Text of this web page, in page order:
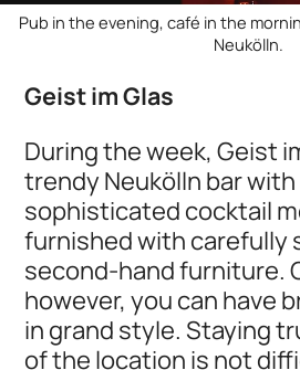
Pub in the evening, café in the
Neukölln.
Geist im Glas
During the week, Geist
trendy Neukölln bar with
sophisticated cocktail
furnished with carefully
second-hand furniture.
however, you can have
in grand style. Staying
of the location is not